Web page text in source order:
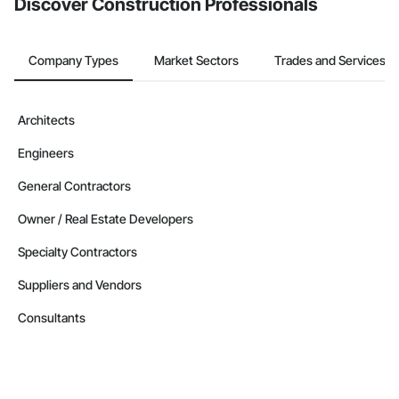
Discover Construction Professionals
Company Types Market Sectors Trades and Services
Architects
Engineers
General Contractors
Owner / Real Estate Developers
Specialty Contractors
Suppliers and Vendors
Consultants